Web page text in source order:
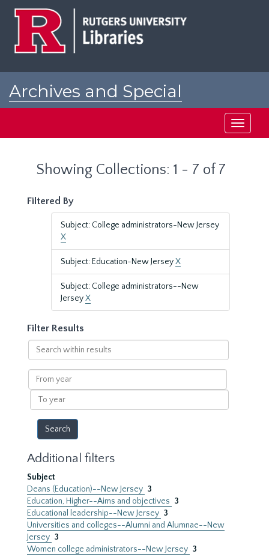
Archives and Special
Toggle
Showing Collections: 1 - 7 of 7
Filtered By
Subject: College administrators-New Jersey
X
Subject: Education-New JerseyX
Subject: College administrators--New
JerseyX
Filter Results
Search
within
results
From
year
To
year
Additional filters
Subject
Deans (Education)--New Jersey 3
Education, Higher--Aims and objectives 3
Educational leadership--New Jersey 3
Universities and colleges--Alumni and Alumnae--New
Jersey 3
Women college administrators--New Jersey 3